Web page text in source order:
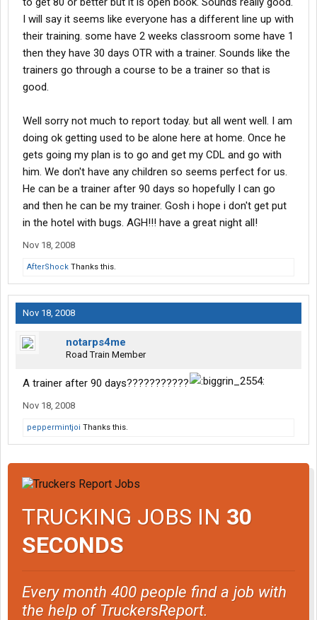
I will say it seems like everyone has a different line up with
their training. some have 2 weeks classroom some have 1
then they have 30 days OTR with a trainer. Sounds like the
trainers go through a course to be a trainer so that is
good.
Well sorry not much to report today. but all went well. I am
doing ok getting used to be alone here at home. Once he
gets going my plan is to go and get my CDL and go with
him. We don't have any children so seems perfect for us.
He can be a trainer after 90 days so hopefully I can go
and then he can be my trainer. Gosh i hope i don't get put
in the hotel with bugs. AGH!!! have a great night all!
Nov 18, 2008
AfterShock Thanks this.
Nov 18, 2008
notarps4me
Road Train Member
A trainer after 90 days???????????
Nov 18, 2008
peppermintjoi Thanks this.
TRUCKING JOBS IN 30
SECONDS
Every month 400 people find a job with
the help of TruckersReport.